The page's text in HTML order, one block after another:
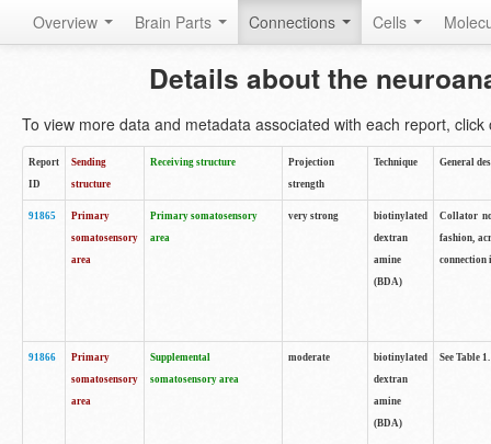
Overview Brain Parts Connections Cells
Details about the
To view more data and metadata associated with each report, click
Report
ID
Sending
structure
Receiving structure
Projection
strength
Technique General
91865
Primary
somatosensory
area
Primary somatosensory
area
very strong
biotinylated
dextran
amine
(BDA)
Collator
fashion,
connection
91866
Primary
somatosensory
area
Supplemental
somatosensory area
moderate
biotinylated
dextran
amine
(BDA)
See Table 1.